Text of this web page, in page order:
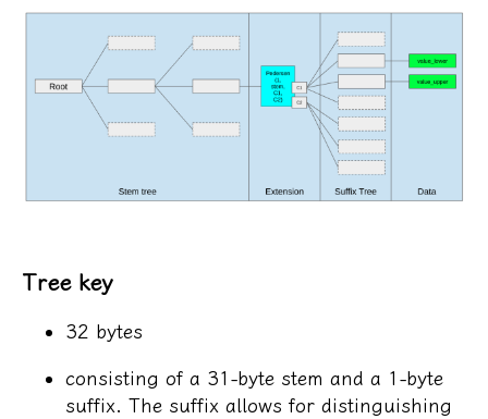
Tree key
32 bytes
consisting of a 31-byte stem and a 1-byte
suffix. The suffix allows for distinguishing